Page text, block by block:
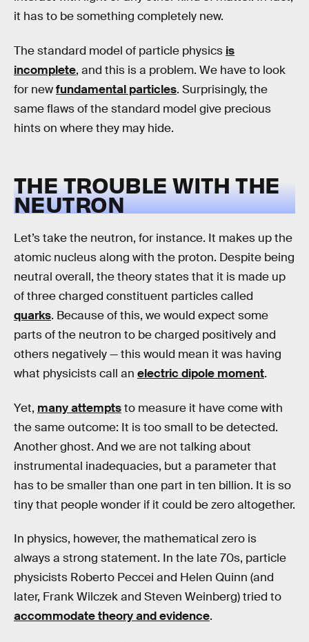
it has to be something completely new.
The standard model of particle physics is
incomplete, and this is a problem. We have to look
for newfundamental particles. Surprisingly, the
same flaws of the standard model give precious
hints on where they may hide.
THE TROUBLE WITH THE
NEUTRON
Let’s take the neutron, for instance. It makes up the
atomic nucleus along with the proton. Despite being
neutral overall, the theory states that it is made up
of three charged constituent particles called
quarks. Because of this, we would expect some
parts of the neutron to be charged positively and
others negatively — this would mean it was having
what physicists call an electric dipole moment.
Yet, many attemptsto measure it have come with
the same outcome: It is too small to be detected.
Another ghost. And we are not talking about
instrumental inadequacies, but a parameter that
has to be smaller than one part in ten billion. It is so
tiny that people wonder if it could be zero altogether.
In physics, however, the mathematical zero is
always a strong statement. In the late 70s, particle
physicists Roberto Peccei and Helen Quinn (and
later, Frank Wilczek and Steven Weinberg) tried to
accommodate theory and evidence.